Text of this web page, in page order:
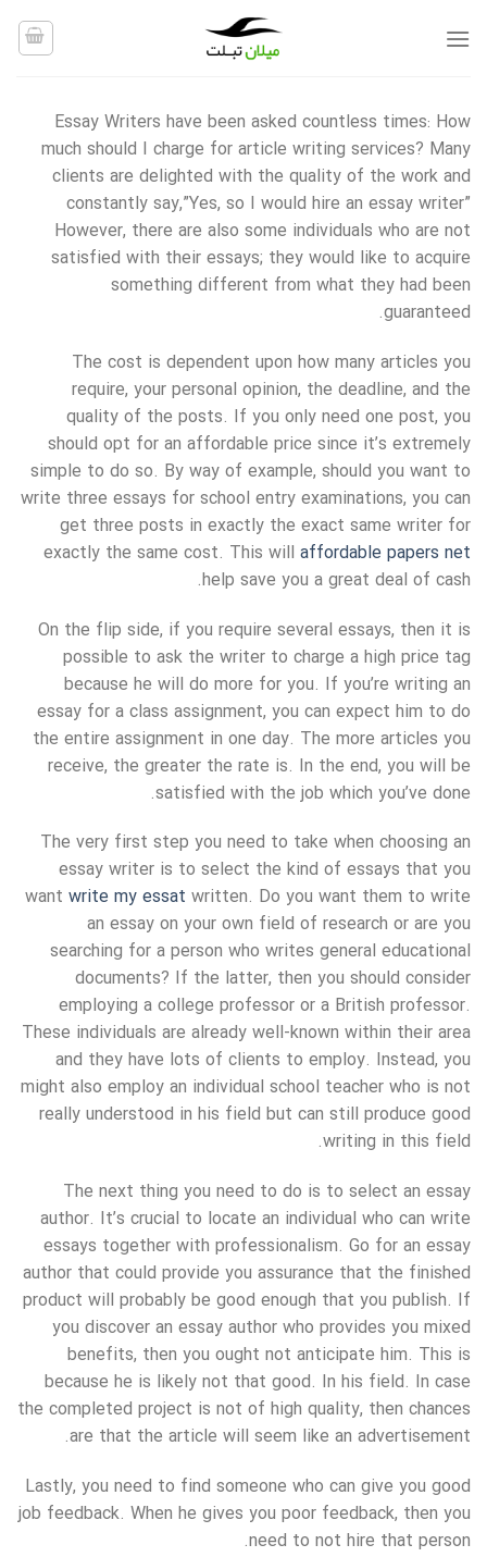
Essay Writers have been asked countless times: How
much should I charge for article writing services? Many
clients are delighted with the quality of the work and
constantly say,”Yes, so I would hire an essay writer”
However, there are also some individuals who are not
satisfied with their essays; they would like to acquire
something different from what they had been
guaranteed.
The cost is dependent upon how many articles you
require, your personal opinion, the deadline, and the
quality of the posts. If you only need one post, you
should opt for an affordable price since it’s extremely
simple to do so. By way of example, should you want to
write three essays for school entry examinations, you can
get three posts in exactly the exact same writer for
exactly the same cost. This will affordable papers net
help save you a great deal of cash.
On the flip side, if you require several essays, then it is
possible to ask the writer to charge a high price tag
because he will do more for you. If you’re writing an
essay for a class assignment, you can expect him to do
the entire assignment in one day. The more articles you
receive, the greater the rate is. In the end, you will be
satisfied with the job which you’ve done.
The very first step you need to take when choosing an
essay writer is to select the kind of essays that you
want write my essat written. Do you want them to write
an essay on your own field of research or are you
searching for a person who writes general educational
documents? If the latter, then you should consider
employing a college professor or a British professor.
These individuals are already well-known within their area
and they have lots of clients to employ. Instead, you
might also employ an individual school teacher who is not
really understood in his field but can still produce good
writing in this field.
The next thing you need to do is to select an essay
author. It’s crucial to locate an individual who can write
essays together with professionalism. Go for an essay
author that could provide you assurance that the finished
product will probably be good enough that you publish. If
you discover an essay author who provides you mixed
benefits, then you ought not anticipate him. This is
because he is likely not that good. In his field. In case
the completed project is not of high quality, then chances
are that the article will seem like an advertisement.
Lastly, you need to find someone who can give you good
job feedback. When he gives you poor feedback, then you
need to not hire that person.